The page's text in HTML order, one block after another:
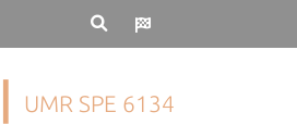
UMR SPE 6134